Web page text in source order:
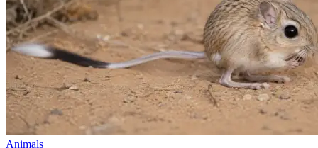
Animals